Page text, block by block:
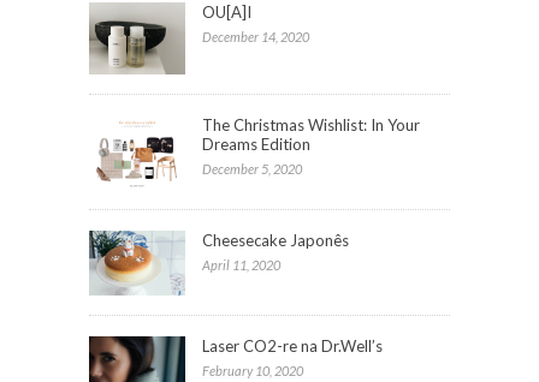
OU[A]I
December 14, 2020
The Christmas Wishlist: In Your
Dreams Edition
December 5, 2020
Cheesecake Japonês
April 11, 2020
Laser CO2-re na Dr.Well’s
February 10, 2020